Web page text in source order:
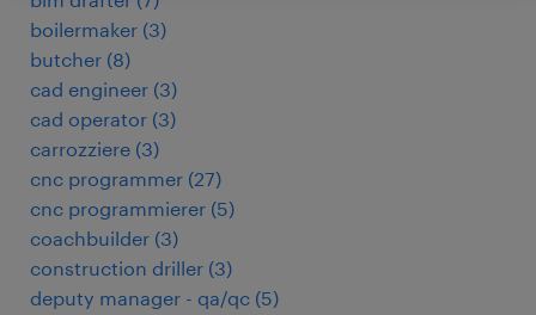
boilermaker (3)
butcher (8)
cad engineer (3)
cad operator (3)
carrozziere (3)
cnc programmer (27)
cnc programmierer (5)
coachbuilder (3)
construction driller (3)
deputy manager - qa/qc (5)